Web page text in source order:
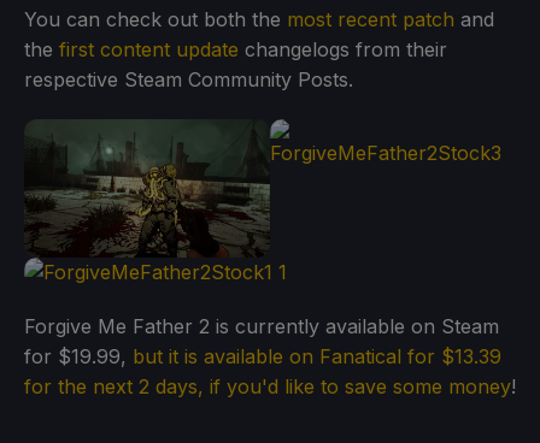
You can check out both the most recent patch and
the first content update changelogs from their
respective Steam Community Posts.
Forgive Me Father 2 is currently available on Steam
for $19.99, but it is available on Fanatical for $13.39
for the next 2 days, if you'd like to save some money!